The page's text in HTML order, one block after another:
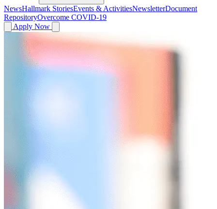
NewsHallmark StoriesEvents & ActivitiesNewsletterDocument
RepositoryOvercome COVID-19
Apply Now